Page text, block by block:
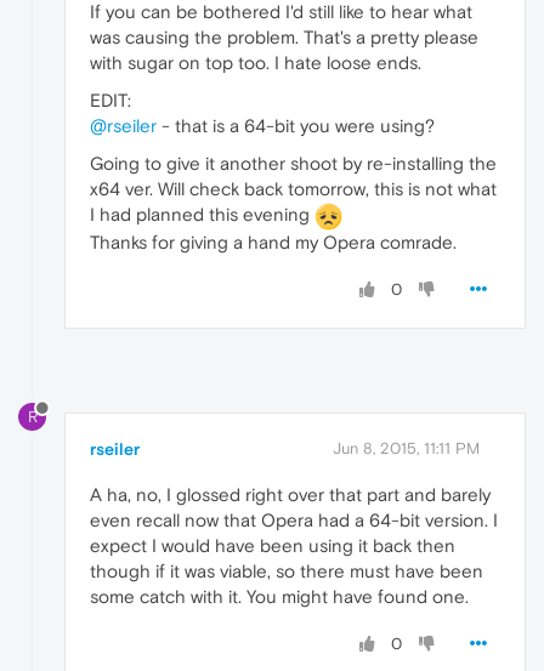
If you can be bothered I'd still like to hear what
was causing the problem. That's a pretty please
with sugar on top too. I hate loose ends.
EDIT:
@rseiler - that is a 64-bit you were using?
Going to give it another shoot by re-installing the
x64 ver. Will check back tomorrow, this is not what
I had planned this evening
Thanks for giving a hand my Opera comrade.
0
R
rseiler Jun 8, 2015, 11:11 PM
A ha, no, I glossed right over that part and barely
even recall now that Opera had a 64-bit version. I
expect I would have been using it back then
though if it was viable, so there must have been
some catch with it. You might have found one.
0